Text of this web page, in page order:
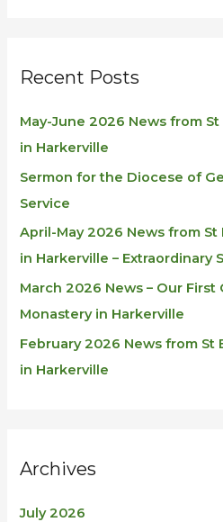
Recent Posts
May-June 2026 News from
in Harkerville
Sermon for the Diocese of
Service
April-May 2026 News from St
in Harkerville – Extraordinary
March 2026 News – Our First
Monastery in Harkerville
February 2026 News from St
in Harkerville
Archives
July 2026